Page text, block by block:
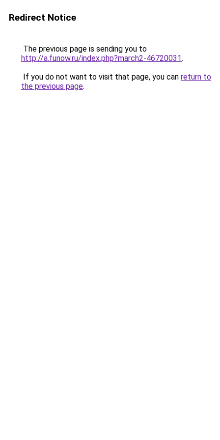
Redirect Notice
The previous page is sending you to
http://a.funow.ru/index.php?march2-46720031.
If you do not want to visit that page, you can return to
the previous page.